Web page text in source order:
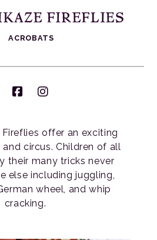
FIREFLIES
ACROBATS
offer an exciting
circus. Children of all
their many tricks never
else including juggling,
wheel, and whip
cracking.